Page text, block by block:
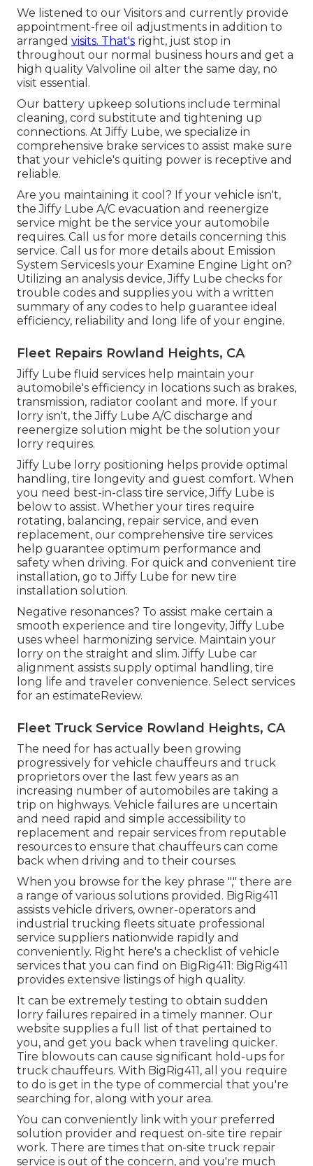
We listened to our Visitors and currently provide
appointment-free oil adjustments in addition to
arranged visits. That's right, just stop in
throughout our normal business hours and get a
high quality Valvoline oil alter the same day, no
visit essential.
Our battery upkeep solutions include terminal
cleaning, cord substitute and tightening up
connections. At Jiffy Lube, we specialize in
comprehensive brake services to assist make sure
that your vehicle's quiting power is receptive and
reliable.
Are you maintaining it cool? If your vehicle isn't,
the Jiffy Lube A/C evacuation and reenergize
service might be the service your automobile
requires. Call us for more details concerning this
service. Call us for more details about Emission
System ServicesIs your Examine Engine Light on?
Utilizing an analysis device, Jiffy Lube checks for
trouble codes and supplies you with a written
summary of any codes to help guarantee ideal
efficiency, reliability and long life of your engine.
Fleet Repairs Rowland Heights, CA
Jiffy Lube fluid services help maintain your
automobile's efficiency in locations such as brakes,
transmission, radiator coolant and more. If your
lorry isn't, the Jiffy Lube A/C discharge and
reenergize solution might be the solution your
lorry requires.
Jiffy Lube lorry positioning helps provide optimal
handling, tire longevity and guest comfort. When
you need best-in-class tire service, Jiffy Lube is
below to assist. Whether your tires require
rotating, balancing, repair service, and even
replacement, our comprehensive tire services
help guarantee optimum performance and
safety when driving. For quick and convenient tire
installation, go to Jiffy Lube for new tire
installation solution.
Negative resonances? To assist make certain a
smooth experience and tire longevity, Jiffy Lube
uses wheel harmonizing service. Maintain your
lorry on the straight and slim. Jiffy Lube car
alignment assists supply optimal handling, tire
long life and traveler convenience. Select services
for an estimateReview.
Fleet Truck Service Rowland Heights, CA
The need for has actually been growing
progressively for vehicle chauffeurs and truck
proprietors over the last few years as an
increasing number of automobiles are taking a
trip on highways. Vehicle failures are uncertain
and need rapid and simple accessibility to
replacement and repair services from reputable
resources to ensure that chauffeurs can come
back when driving and to their courses.
When you browse for the key phrase "," there are
a range of various solutions provided. BigRig411
assists vehicle drivers, owner-operators and
industrial trucking fleets situate professional
service suppliers nationwide rapidly and
conveniently. Right here's a checklist of vehicle
services that you can find on BigRig411: BigRig411
provides extensive listings of high quality.
It can be extremely testing to obtain sudden
lorry failures repaired in a timely manner. Our
website supplies a full list of that pertained to
you, and get you back when traveling quicker.
Tire blowouts can cause significant hold-ups for
truck chauffeurs. With BigRig411, all you require
to do is get in the type of commercial that you're
searching for, along with your area.
You can conveniently link with your preferred
solution provider and request on-site tire repair
work. There are times that on-site truck repair
service is out of the concern, and you're much